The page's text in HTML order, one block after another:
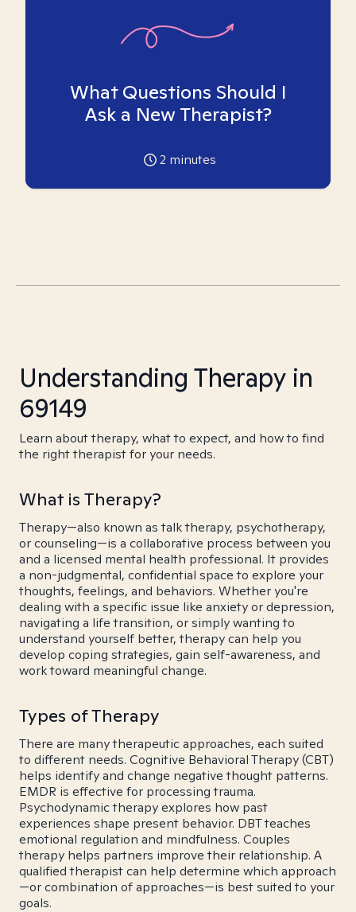
What Questions Should I
Ask a New Therapist?
2 minutes
Understanding Therapy in
69149
Learn about therapy, what to expect, and how to find
the right therapist for your needs.
What is Therapy?
Therapy—also known as talk therapy, psychotherapy,
or counseling—is a collaborative process between you
and a licensed mental health professional. It provides
a non-judgmental, confidential space to explore your
thoughts, feelings, and behaviors. Whether you're
dealing with a specific issue like anxiety or depression,
navigating a life transition, or simply wanting to
understand yourself better, therapy can help you
develop coping strategies, gain self-awareness, and
work toward meaningful change.
Types of Therapy
There are many therapeutic approaches, each suited
to different needs. Cognitive Behavioral Therapy (CBT)
helps identify and change negative thought patterns.
EMDR is effective for processing trauma.
Psychodynamic therapy explores how past
experiences shape present behavior. DBT teaches
emotional regulation and mindfulness. Couples
therapy helps partners improve their relationship. A
qualified therapist can help determine which approach
—or combination of approaches—is best suited to your
goals.